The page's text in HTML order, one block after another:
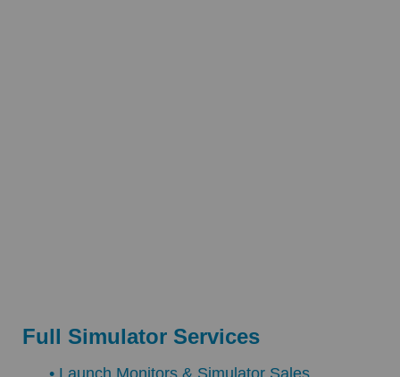
Full Simulator Services